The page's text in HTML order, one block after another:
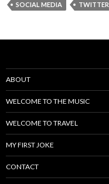
SOCIAL MEDIA
TWITTER
ABOUT
WELCOME TO THE MUSIC
WELCOME TO TRAVEL
MY FIRST JOKE
CONTACT